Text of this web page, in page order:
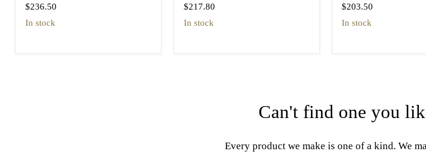
$236.50
in stock
$217.80
in stock
$203.50
in stock
Can't find one you
Every product we make is one of a kind. We